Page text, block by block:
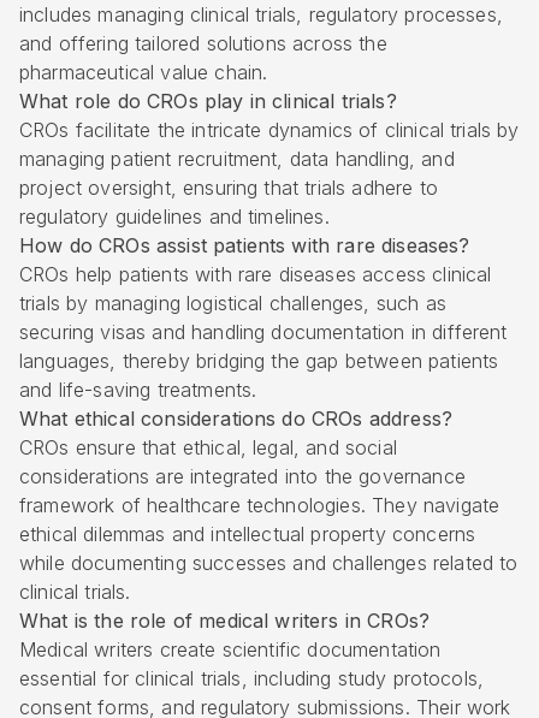
includes managing clinical trials, regulatory processes,
and offering tailored solutions across the
pharmaceutical value chain.
What role do CROs play in clinical trials?
CROs facilitate the intricate dynamics of clinical trials by
managing patient recruitment, data handling, and
project oversight, ensuring that trials adhere to
regulatory guidelines and timelines.
How do CROs assist patients with rare diseases?
CROs help patients with rare diseases access clinical
trials by managing logistical challenges, such as
securing visas and handling documentation in different
languages, thereby bridging the gap between patients
and life-saving treatments.
What ethical considerations do CROs address?
CROs ensure that ethical, legal, and social
considerations are integrated into the governance
framework of healthcare technologies. They navigate
ethical dilemmas and intellectual property concerns
while documenting successes and challenges related to
clinical trials.
What is the role of medical writers in CROs?
Medical writers create scientific documentation
essential for clinical trials, including study protocols,
consent forms, and regulatory submissions. Their work